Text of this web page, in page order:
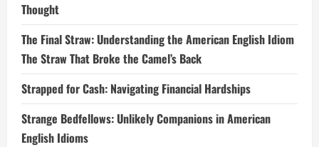
Thought
The Final Straw: Understanding the American English Idiom
The Straw That Broke the Camel’s Back
Strapped for Cash: Navigating Financial Hardships
Strange Bedfellows: Unlikely Companions in American
English Idioms